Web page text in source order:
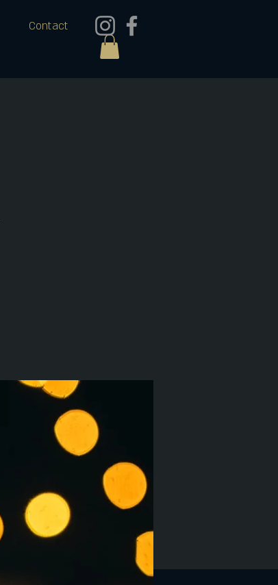
Contact